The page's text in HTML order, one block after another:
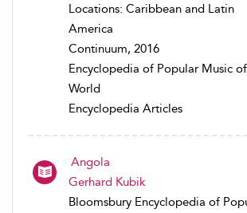
Locations: Caribbean and Latin
America
Continuum, 2016
Encyclopedia of Popular Music
World
Encyclopedia Articles
Angola
Gerhard Kubik
Bloomsbury Encyclopedia of